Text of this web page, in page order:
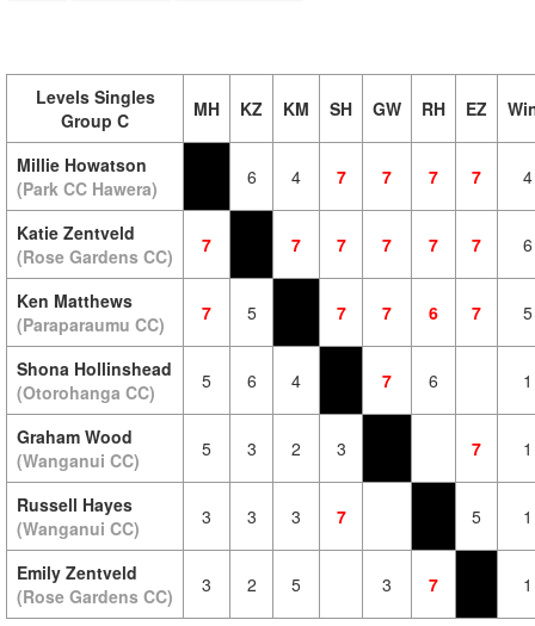
Levels Singles
Group C
MH KZ KM SH GW RH EZ
Millie Howatson
(Park CC Hawera)
6 4 7 7 7 7 4
Katie Zentveld
(Rose Gardens CC)
7 7 7 7 7 7 6
Ken Matthews
(Paraparaumu CC)
7 5 7 7 6 7 5
Shona Hollinshead
(Otorohanga CC)
5 6 4 7 6 1
Graham Wood
(Wanganui CC)
5 3 2 3 7 1
Russell Hayes
(Wanganui CC)
3 3 3 7 5 1
Emily Zentveld
(Rose Gardens CC)
3 2 5 3 7 1